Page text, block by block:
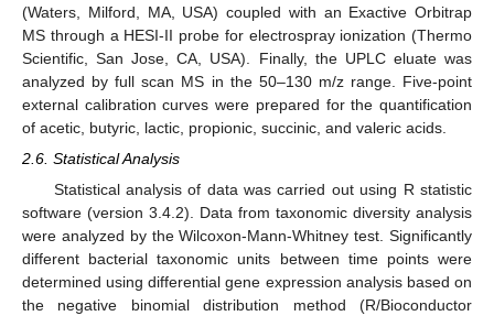
(Waters, Milford, MA, USA) coupled with an Exactive Orbitrap
MS through a HESI-II probe for electrospray ionization (Thermo
Scientific, San Jose, CA, USA). Finally, the UPLC eluate was
analyzed by full scan MS in the 50–130 m/z range. Five-point
external calibration curves were prepared for the quantification
of acetic, butyric, lactic, propionic, succinic, and valeric acids.
2.6. Statistical Analysis
Statistical analysis of data was carried out using R statistic
software (version 3.4.2). Data from taxonomic diversity analysis
were analyzed by the Wilcoxon-Mann-Whitney test. Significantly
different bacterial taxonomic units between time points were
determined using differential gene expression analysis based on
the negative binomial distribution method (R/Bioconductor